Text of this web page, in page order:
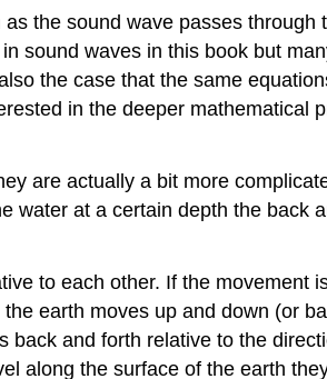
the sound wave passes through
sound waves in this book but
the case that the same
in the deeper mathematical
are actually a bit more
water at a certain depth the back
to each other. If the movement
earth moves up and down (or
and forth relative to the
along the surface of the earth